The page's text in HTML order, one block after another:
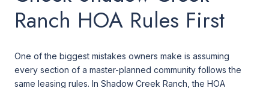
Ranch HOA Rules First
One of the biggest mistakes owners make is assuming
every section of a master-planned community follows the
same leasing rules. In Shadow Creek Ranch, the HOA